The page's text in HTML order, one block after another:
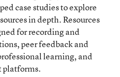
case studies to explore
in depth. Resources
for recording and
peer feedback and
learning, and
platforms.